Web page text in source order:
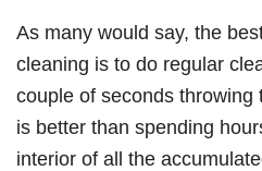
As many would say, the
cleaning is to do regular
couple of seconds throwing
is better than spending
interior of all the